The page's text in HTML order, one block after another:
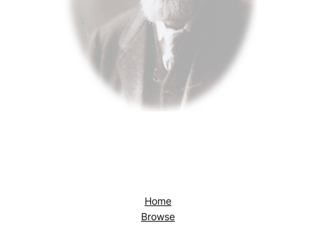
Home
Browse